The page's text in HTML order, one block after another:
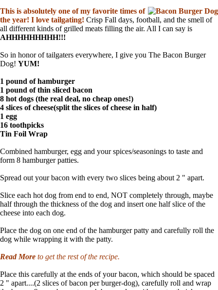
This is absolutely one of my favorite times of
the year! I love tailgating! Crisp Fall days, football, and the smell of
all different kinds of grilled meats filling the air. All I can say is
AHHHHHHHHH!!!
So in honor of tailgaters everywhere, I give you The Bacon Burger
Dog! YUM!
1 pound of hamburger
1 pound of thin sliced bacon
8 hot dogs (the real deal, no cheap ones!)
4 slices of cheese(split the slices of cheese in half)
1 egg
16 toothpicks
Tin Foil Wrap
Combined hamburger, egg and your spices/seasonings to taste and
form 8 hamburger patties.
Spread out your bacon with every two slices being about 2 " apart.
Slice each hot dog from end to end, NOT completely through, maybe
half through the thickness of the dog and insert one half slice of the
cheese into each dog.
Place the dog on one end of the hamburger patty and carefully roll the
dog while wrapping it with the patty.
Read More to get the rest of the recipe.
Place this carefully at the ends of your bacon, which should be spaced
2 " apart....(2 slices of bacon per burger-dog), carefully roll and wrap